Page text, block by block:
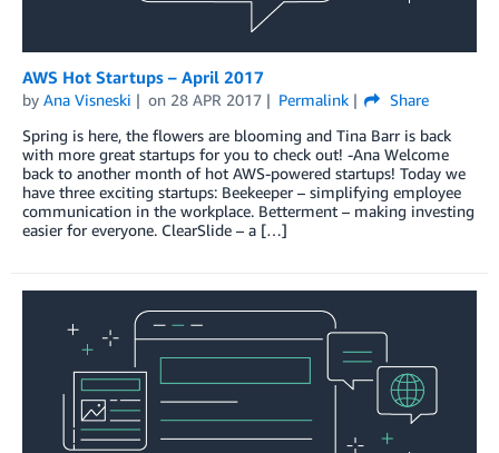
AWS Hot Startups – April 2017
by Ana Visneski on 28 APR 2017 Permalink
Share
Spring is here, the flowers are blooming and Tina Barr is back
with more great startups for you to check out! -Ana Welcome
back to another month of hot AWS-powered startups! Today we
have three exciting startups: Beekeeper – simplifying employee
communication in the workplace. Betterment – making investing
easier for everyone. ClearSlide – a […]